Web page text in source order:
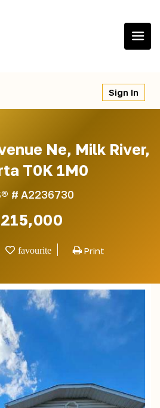
Sign In
Ne, Milk River,
T0K 1M0
# A2236730
Print